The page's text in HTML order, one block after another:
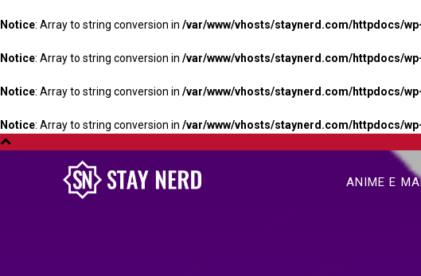
Notice: Array to string conversion in /var/www/vhosts/staynerd.com/httpdocs/
Notice: Array to string conversion in /var/www/vhosts/staynerd.com/httpdocs/
Notice: Array to string conversion in /var/www/vhosts/staynerd.com/httpdocs/
Notice: Array to string conversion in /var/www/vhosts/staynerd.com/httpdocs/
ANIME E